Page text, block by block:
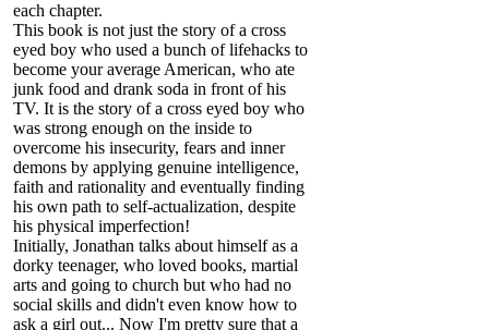
each chapter.
This book is not just the story of a cross
eyed boy who used a bunch of lifehacks to
become your average American, who ate
junk food and drank soda in front of his
TV. It is the story of a cross eyed boy who
was strong enough on the inside to
overcome his insecurity, fears and inner
demons by applying genuine intelligence,
faith and rationality and eventually finding
his own path to self-actualization, despite
his physical imperfection!
Initially, Jonathan talks about himself as a
dorky teenager, who loved books, martial
arts and going to church but who had no
social skills and didn't even know how to
ask a girl out... Now I'm pretty sure that a